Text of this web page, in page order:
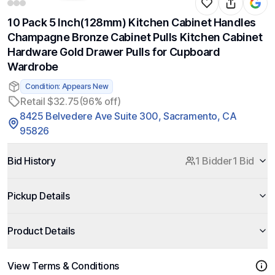
10 Pack 5 Inch(128mm) Kitchen Cabinet Handles
Champagne Bronze Cabinet Pulls Kitchen Cabinet
Hardware Gold Drawer Pulls for Cupboard
Wardrobe
Condition: Appears New
Retail $32.75(96% off)
8425 Belvedere Ave Suite 300, Sacramento, CA
95826
Bid History 1 Bidder1 Bid
Pickup Details
Product Details
View Terms & Conditions